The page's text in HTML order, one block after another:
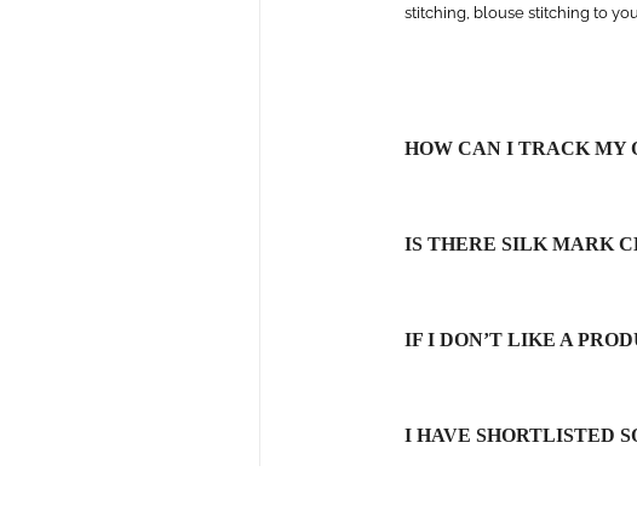
stitching, blouse stitching to
HOW CAN I TRACK MY
IS THERE SILK MARK
IF I DON’T LIKE A
I HAVE SHORTLISTED